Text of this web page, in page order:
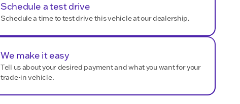
Schedule a test drive
Schedule a time to test drive this vehicle at our dealership.
We make it easy
Tell us about your desired payment and what you want for your
trade-in vehicle.